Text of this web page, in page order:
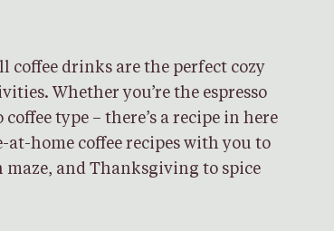
drinks are the perfect cozy
Whether you’re the espresso
type – there’s a recipe in here
at-home coffee recipes with you to
and Thanksgiving to spice